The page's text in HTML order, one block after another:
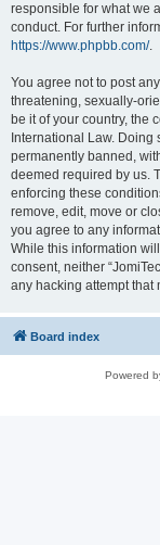
responsible for what we
conduct. For further
https://www.phpbb.com/.
You agree not to post
threatening, sexually-
be it of your country, the
International Law.
permanently banned,
deemed required by us.
enforcing these
remove, edit, move or
you agree to any
While this information
consent, neither
any hacking attempt that
Board index
Powered